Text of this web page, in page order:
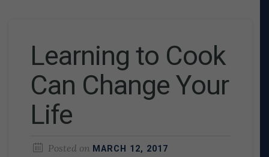
Learning to Cook
Can Change Your
Life
Posted on MARCH 12, 2017